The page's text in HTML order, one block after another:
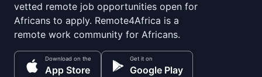
vetted remote job opportunities open for
Africans to apply. Remote4Africa is a
remote work community for Africans.
Download on the
App Store
Get it on
Google Play